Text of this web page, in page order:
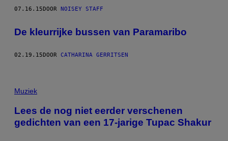
07.16.15 DOOR NOISEY STAFF
De kleurrijke bussen van Paramaribo
02.19.15DOOR CATHARINA GERRITSEN
Muziek
Lees de nog niet eerder verschenen
gedichten van een 17-jarige Tupac Shakur